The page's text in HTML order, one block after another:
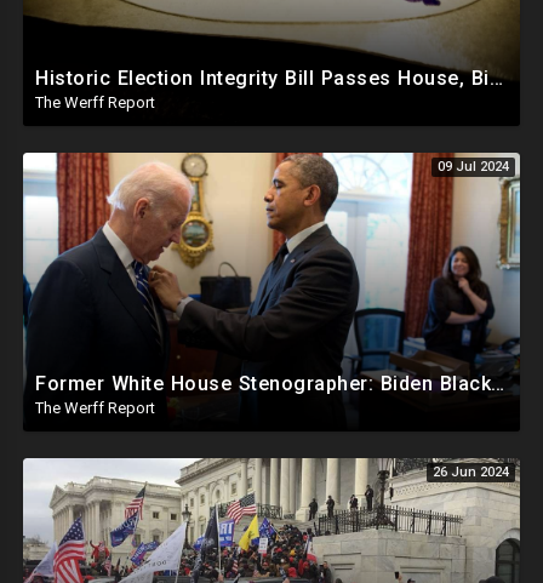
Historic Election Integrity Bill Passes House, Biden Strongly Opposes It
The Werff Report
09 Jul 2024
Former White House Stenographer: Biden Blackmailed Obama Regarding Homosexual Affairs For Leverage
The Werff Report
26 Jun 2024